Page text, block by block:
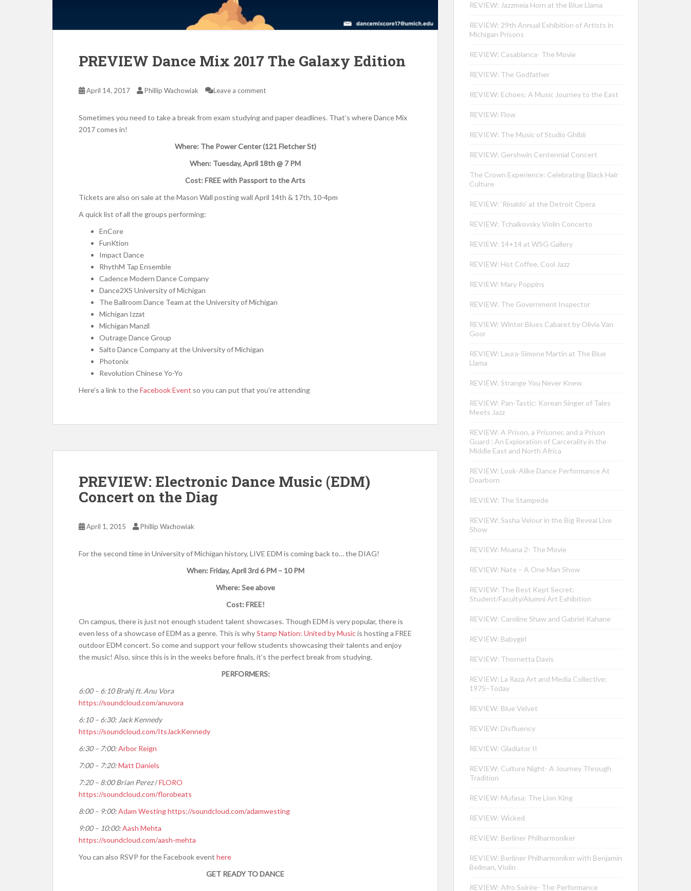
PREVIEW Dance Mix 2017 The Galaxy Edition
April 14, 2017 Phillip Wachowiak Leave a comment
Sometimes you need to take a break from exam studying and paper deadlines. That’s where Dance Mix
2017 comes in!
Where: The Power Center (121 Fletcher St)
When: Tuesday, April 18th @ 7 PM
Cost: FREE with Passport to the Arts
Tickets are also on sale at the Mason Wall posting wall April 14th & 17th, 10-4pm
A quick list of all the groups performing:
EnCore
FunKtion
Impact Dance
RhythM Tap Ensemble
Cadence Modern Dance Company
Dance2XS University of Michigan
The Ballroom Dance Team at the University of Michigan
Michigan Izzat
Michigan Manzil
Outrage Dance Group
Salto Dance Company at the University of Michigan
Photonix
Revolution Chinese Yo-Yo
Here’s a link to theFacebook Event so you can put that you’re attending
PREVIEW: Electronic Dance Music (EDM)
Concert on the Diag
April 1, 2015 Phillip Wachowiak
For the second time in University of Michigan history, LIVE EDM is coming back to… the DIAG!
When: Friday, April 3rd 6 PM – 10 PM
Where: See above
Cost: FREE!
On campus, there is just not enough student talent showcases. Though EDM is very popular, there is
even less of a showcase of EDM as a genre. This is whyStamp Nation: United by Musicis hosting a FREE
outdoor EDM concert. So come and support your fellow students showcasing their talents and enjoy
the music! Also, since this is in the weeks before finals, it’s the perfect break from studying.
PERFORMERS:
6:00 – 6:10 Brahj ft. Anu Vora
https://soundcloud.com/anuvora
6:10 – 6:30: Jack Kennedy
https://soundcloud.com/ItsJackKennedy
6:30 – 7:00:Arbor Reign
7:00 – 7:20:Matt Daniels
7:20 – 8:00 Brian Perez/FLORO
https://soundcloud.com/florobeats
8:00 – 9:00:Adam Westinghttps://soundcloud.com/adamwesting
9:00 – 10:00:Aash Mehta
https://soundcloud.com/aash-mehta
You can also RSVP for the Facebook event here
GET READY TO DANCE
REVIEW: Jazzmeia Horn at the Blue Llama
REVIEW: 29th Annual Exhibition of Artists in
Michigan Prisons
REVIEW: Casablanca- The Movie
REVIEW: The Godfather
REVIEW: Echoes: A Music Journey to the East
REVIEW: Flow
REVIEW: The Music of Studio Ghibli
REVIEW: Gershwin Centennial Concert
The Crown Experience: Celebrating Black Hair
Culture
REVIEW: ‘Rinaldo’ at the Detroit Opera
REVIEW: Tchaikovsky Violin Concerto
REVIEW: 14+14 at WSG Gallery
REVIEW: Hot Coffee, Cool Jazz
REVIEW: Mary Poppins
REVIEW: The Government Inspector
REVIEW: Winter Blues Cabaret by Olivia Van
Goor
REVIEW: Laura-Simone Martin at The Blue
Llama
REVIEW: Strange You Never Knew
REVIEW: Pan-Tastic: Korean Singer of Tales
Meets Jazz
REVIEW: A Prison, a Prisoner, and a Prison
Guard : An Exploration of Carcerality in the
Middle East and North Africa
REVIEW: Look-Alike Dance Performance At
Dearborn
REVIEW: The Stampede
REVIEW: Sasha Velour in the Big Reveal Live
Show
REVIEW: Moana 2- The Movie
REVIEW: Nate – A One Man Show
REVIEW: The Best Kept Secret:
Student/Faculty/Alumni Art Exhibition
REVIEW: Caroline Shaw and Gabriel Kahane
REVIEW: Babygirl
REVIEW: Thornetta Davis
REVIEW: La Raza Art and Media Collective:
1975–Today
REVIEW: Blue Velvet
REVIEW: Disfluency
REVIEW: Gladiator II
REVIEW: Culture Night- A Journey Through
Tradition
REVIEW: Mufasa: The Lion King
REVIEW: Wicked
REVIEW: Berliner Philharmoniker
REVIEW: Berliner Philharmoniker with Benjamin
Beilman, Violin
REVIEW: Afro Soirée- The Performance